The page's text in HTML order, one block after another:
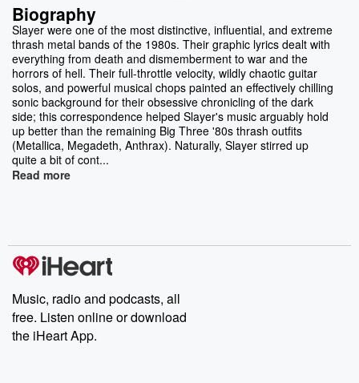
Biography
Slayer were one of the most distinctive, influential, and extreme
thrash metal bands of the 1980s. Their graphic lyrics dealt with
everything from death and dismemberment to war and the
horrors of hell. Their full-throttle velocity, wildly chaotic guitar
solos, and powerful musical chops painted an effectively chilling
sonic background for their obsessive chronicling of the dark
side; this correspondence helped Slayer's music arguably hold
up better than the remaining Big Three '80s thrash outfits
(Metallica, Megadeth, Anthrax). Naturally, Slayer stirred up
quite a bit of cont...
Read more
Music, radio and podcasts, all
free. Listen online or download
the iHeart App.